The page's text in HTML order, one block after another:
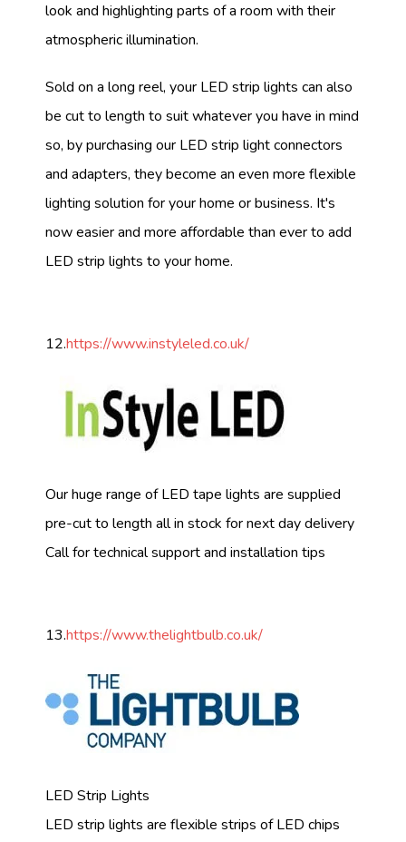
look and highlighting parts of a room with their
atmospheric illumination.
Sold on a long reel, your LED strip lights can also
be cut to length to suit whatever you have in mind
so, by purchasing our LED strip light connectors
and adapters, they become an even more flexible
lighting solution for your home or business. It's
now easier and more affordable than ever to add
LED strip lights to your home.
12.https://www.instyleled.co.uk/
Our huge range of LED tape lights are supplied
pre-cut to length all in stock for next day delivery
Call for technical support and installation tips
13.https://www.thelightbulb.co.uk/
LED Strip Lights
LED strip lights are flexible strips of LED chips